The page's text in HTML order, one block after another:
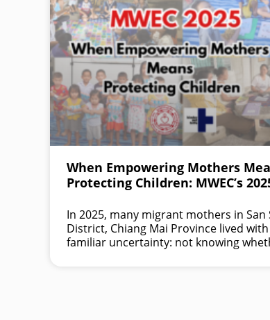
When Empowering Mothers
Protecting Children: MWEC’s
In 2025, many migrant mothers in San
District, Chiang Mai Province lived with
familiar uncertainty: not knowing